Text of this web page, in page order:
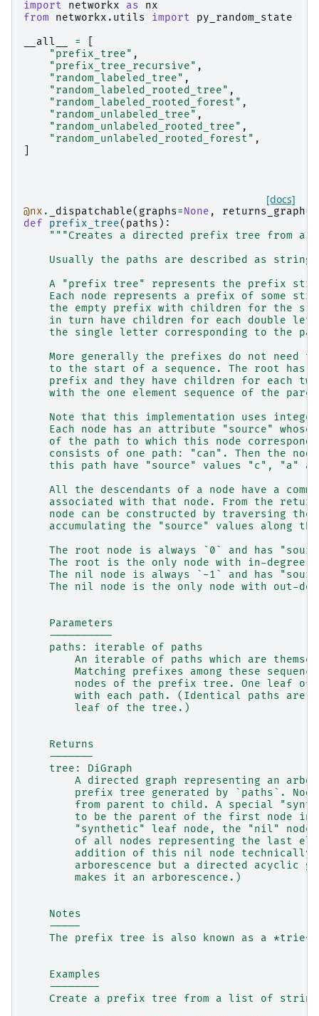
import
networkx as
nx
from
networkx.utils import
py_random_state
__all__
=
"prefix_tree" ,
"prefix_tree_recursive" ,
"random_labeled_tree" ,
"random_labeled_rooted_tree" ,
"random_labeled_rooted_forest" ,
"random_unlabeled_tree" ,
"random_unlabeled_rooted_tree" ,
"random_unlabeled_rooted_forest" ,
[docs]
@nx . _dispatchable( graphs=None , returns_graph=
def
prefix_tree( paths ):
"""Creates a directed prefix tree from a
Usually the paths are described as
A "prefix tree" represents the prefix
Each node represents a prefix of some
the empty prefix with children for the
in turn have children for each double
the single letter corresponding to the
More generally the prefixes do not need
to the start of a sequence. The root has
prefix and they have children for each
with the one element sequence of the
Note that this implementation uses
Each node has an attribute "source" whose
of the path to which this node
consists of one path: "can". Then the
this path have "source" values "c", "a"
All the descendants of a node have a
associated with that node. From the
node can be constructed by traversing the
accumulating the "source" values along
The root node is always `0` and has
The root is the only node with in-degree
The nil node is always `-1` and has
The nil node is the only node with out-
    Parameters
    ----------
    paths: iterable of paths
An iterable of paths which are
Matching prefixes among these
nodes of the prefix tree. One leaf of
with each path. (Identical paths are
        leaf of the tree.)
    Returns
    -------
    tree: DiGraph
A directed graph representing an
prefix tree generated by `paths`.
from parent to child. A special
to be the parent of the first node in
"synthetic" leaf node, the "nil" node
of all nodes representing the last
addition of this nil node technically
arborescence but a directed acyclic
        makes it an arborescence.)
    Notes
    -----
    The prefix tree is also known as a *trie*.
    Examples
    --------
Create a prefix tree from a list of